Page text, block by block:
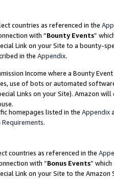
countries as referenced in the
with “Bounty Events”
Link on your Site to a bounty-
in the Appendix.
Income where a Bounty
use of bots or automated
Links on your Site). Amazon
homepages listed in the Appendix
.
countries as referenced in the
with “Bonus Events”
Link on your Site to the